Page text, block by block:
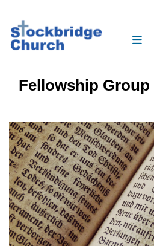
Fellowship Group